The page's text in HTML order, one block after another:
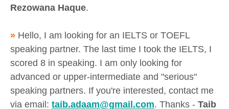
Rezowana Haque.
» Hello, I am looking for an IELTS or TOEFL
speaking partner. The last time I took the IELTS, I
scored 8 in speaking. I am only looking for
advanced or upper-intermediate and "serious"
speaking partners. If you're interested, contact me
via email: taib.adaam@gmail.com. Thanks - Taib